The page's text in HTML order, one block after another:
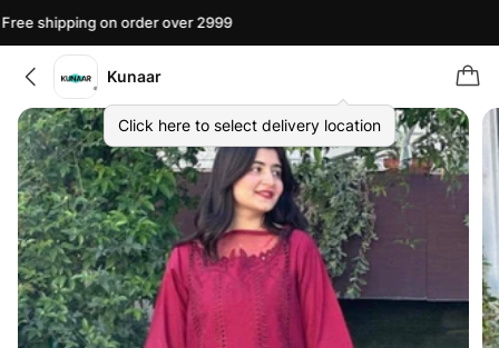
shipping on order over 2999
Kunaar
Click here to select delivery location